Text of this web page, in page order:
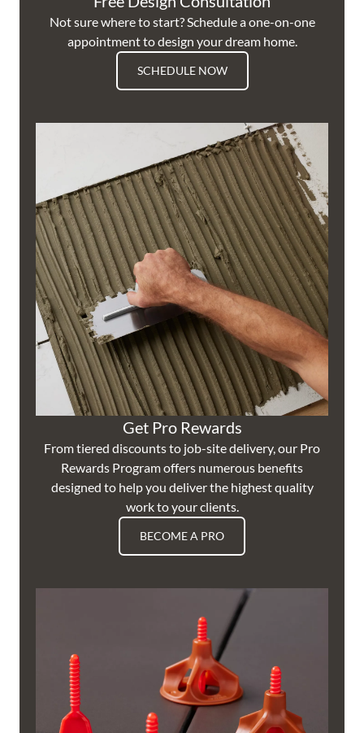
Not sure where to start? Schedule a one-on-one
appointment to design your dream home.
SCHEDULE NOW
Get Pro Rewards
From tiered discounts to job-site delivery, our Pro
Rewards Program offers numerous benefits
designed to help you deliver the highest quality
work to your clients.
BECOME A PRO